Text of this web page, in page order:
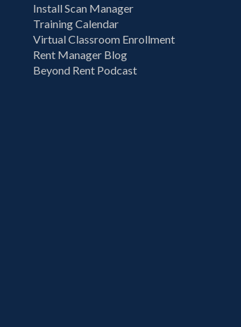
Install Scan Manager
Training Calendar
Virtual Classroom Enrollment
Rent Manager Blog
Beyond Rent Podcast